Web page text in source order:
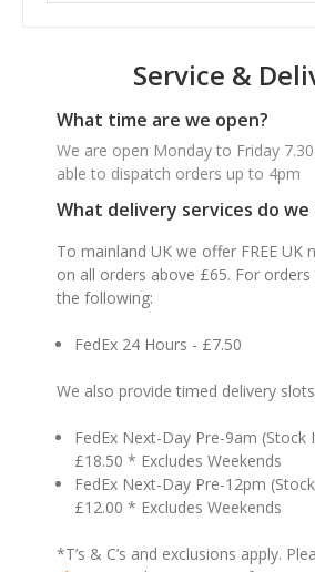
Service &
What time are we open?
We are open Monday to Friday
able to dispatch orders up to 4pm
What delivery services do we
To mainland UK we offer FREE UK
on all orders above £65. For
the following:
FedEx 24 Hours - £7.50
We also provide timed delivery
FedEx Next-Day Pre-9am (Stock
£18.50 * Excludes Weekends
FedEx Next-Day Pre-12pm
£12.00 * Excludes Weekends
*T’s & C’s and exclusions apply.